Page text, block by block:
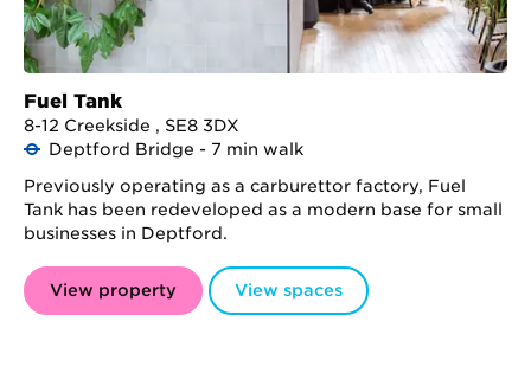
Fuel Tank
8-12 Creekside , SE8 3DX
Deptford Bridge - 7 min walk
Previously operating as a carburettor factory, Fuel
Tank has been redeveloped as a modern base for small
businesses in Deptford.
View property View spaces